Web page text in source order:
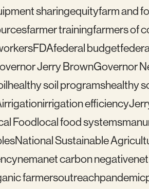
sharingequityfarm and
farmer trainingfarmers of
FDAfederal budget
Jerry BrownGovernor
healthy soil programshealthy
irrigationirrigation efficiency
Foodlocal food systems
National Sustainable
nemanet carbon negative
farmersoutreachpandemic